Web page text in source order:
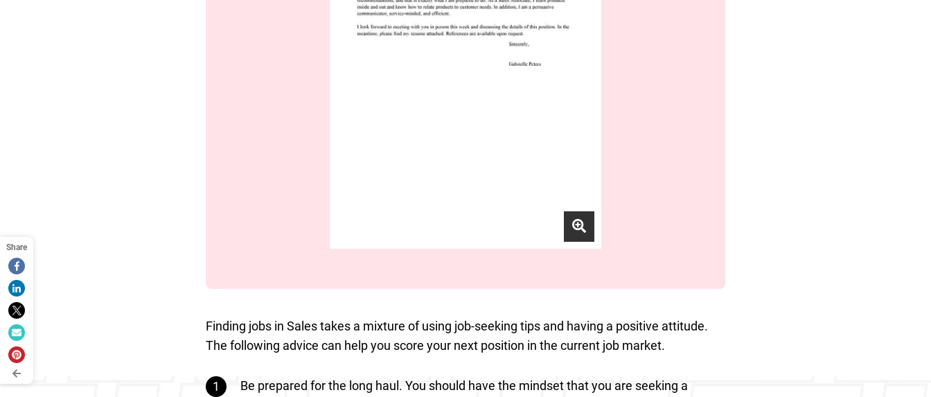
Finding jobs in Sales takes a mixture of using job-seeking tips and having a positive attitude.
The following advice can help you score your next position in the current job market.
Be prepared for the long haul. You should have the mindset that you are seeking a